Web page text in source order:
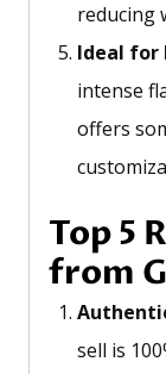
reducing
Ideal for
intense
offers
Top 5
from
sell is